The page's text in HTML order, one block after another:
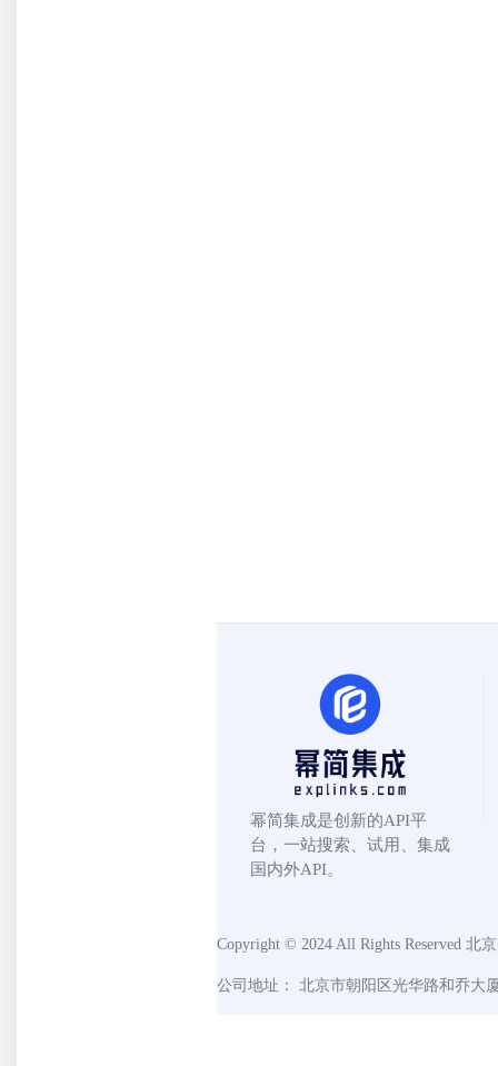
幂简集成是创新的API平
台，一站搜索、试用、集成
国内外API。
Copyright © 2024 All Rights Reserved 北
公司地址： 北京市朝阳区光华路和乔大